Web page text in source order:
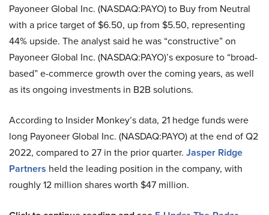
Payoneer Global Inc. (NASDAQ:PAYO) to Buy from Neutral
with a price target of $6.50, up from $5.50, representing
44% upside. The analyst said he was “constructive” on
Payoneer Global Inc. (NASDAQ:PAYO)’s exposure to “broad-
based” e-commerce growth over the coming years, as well
as its ongoing investments in B2B solutions.
According to Insider Monkey’s data, 21 hedge funds were
long Payoneer Global Inc. (NASDAQ:PAYO) at the end of Q2
2022, compared to 27 in the prior quarter. Jasper Ridge
Partners held the leading position in the company, with
roughly 12 million shares worth $47 million.